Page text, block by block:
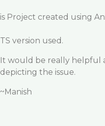
is Project created using
TS version used.
It would be really helpful
depicting the issue.
~Manish